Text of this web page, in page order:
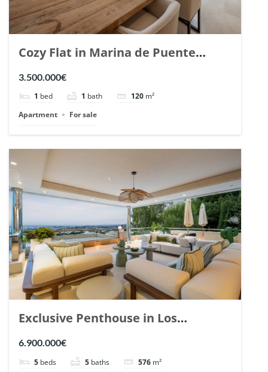
Cozy Flat in Marina de Puente
Romano, Marbella. | Ref. 148869.
3.500.000€
1 bed 1 bath 120 m²
Apartment
For sale
Exclusive Penthouse in Los
Arrayanes, Nueva Andalucia. | Ref.
6.900.000€
5 beds 5 baths 576 m²